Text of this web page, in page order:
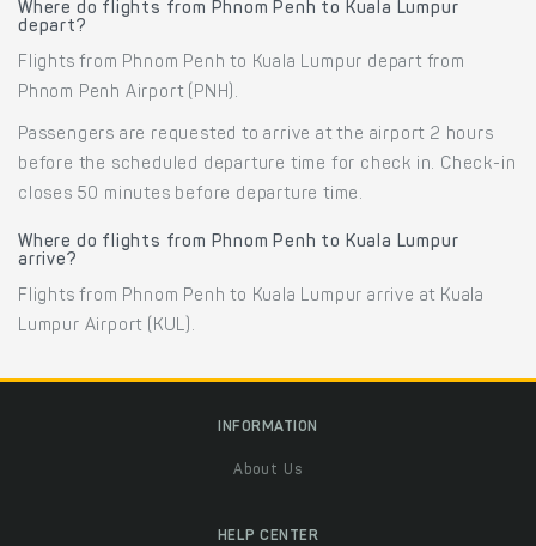
Where do flights from Phnom Penh to Kuala Lumpur
depart?
Flights from Phnom Penh to Kuala Lumpur depart from
Phnom Penh Airport (PNH).
Passengers are requested to arrive at the airport 2 hours
before the scheduled departure time for check in. Check-in
closes 50 minutes before departure time.
Where do flights from Phnom Penh to Kuala Lumpur
arrive?
Flights from Phnom Penh to Kuala Lumpur arrive at Kuala
Lumpur Airport (KUL).
INFORMATION
About Us
HELP CENTER